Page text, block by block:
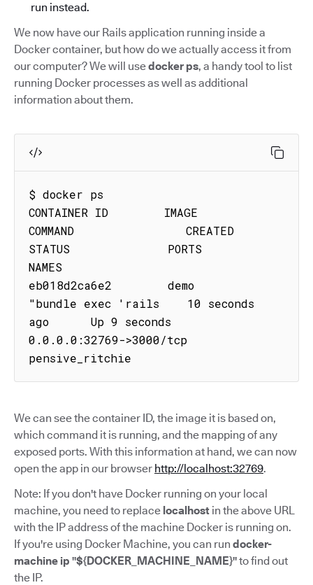
run instead.
We now have our Rails application running inside a
Docker container, but how do we actually access it from
our computer? We will usedocker ps, a handy tool to list
running Docker processes as well as additional
information about them.
$ docker ps
CONTAINER ID        IMAGE
COMMAND                CREATED
STATUS              PORTS
NAMES
eb018d2ca6e2        demo
"bundle exec 'rails    10 seconds
ago      Up 9 seconds
0.0.0.0:32769->3000/tcp
pensive_ritchie
We can see the container ID, the image it is based on,
which command it is running, and the mapping of any
exposed ports. With this information at hand, we can now
open the app in our browser http://localhost:32769.
Note: If you don't have Docker running on your local
machine, you need to replace localhost in the above URL
with the IP address of the machine Docker is running on.
If you're using Docker Machine, you can run docker-
machine ip "${DOCKER_MACHINE_NAME}"to find out
the IP.